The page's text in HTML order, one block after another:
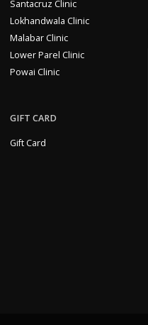
Santacruz Clinic
Lokhandwala Clinic
Malabar Clinic
Lower Parel Clinic
Powai Clinic
GIFT CARD
Gift Card